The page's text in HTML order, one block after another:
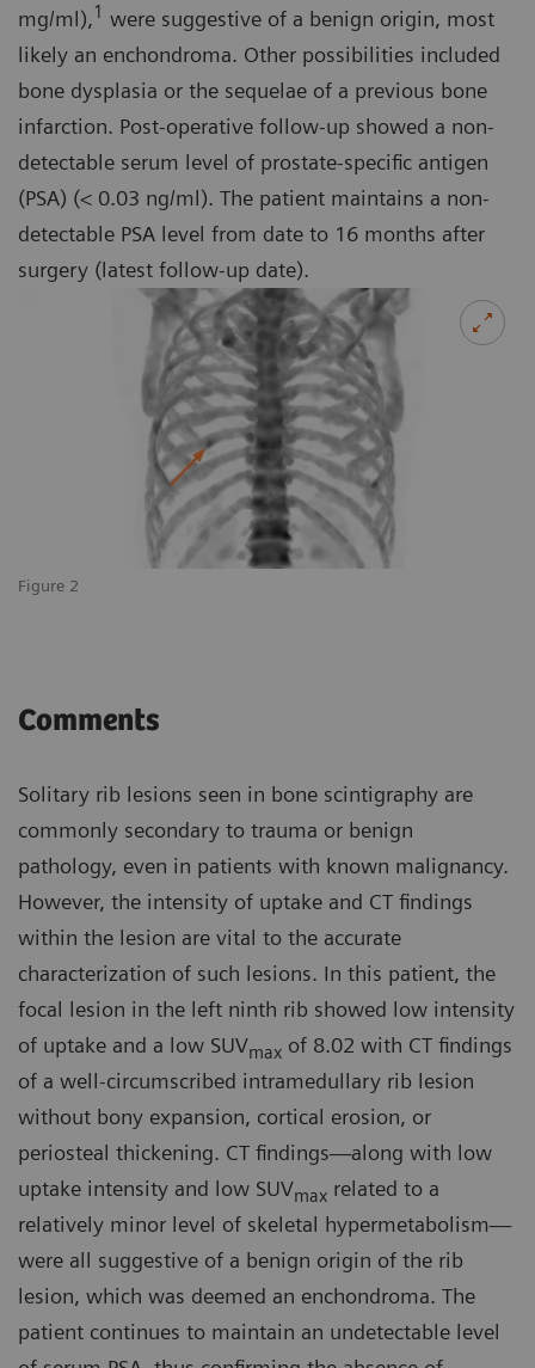
Figure 2
mg/ml),1 were suggestive of a benign origin, most
likely an enchondroma. Other possibilities included
bone dysplasia or the sequelae of a previous bone
infarction. Post-operative follow-up showed a non-
detectable serum level of prostate-specific antigen
(PSA) (< 0.03 ng/ml). The patient maintains a non-
detectable PSA level from date to 16 months after
surgery (latest follow-up date).
Comments
Solitary rib lesions seen in bone scintigraphy are
commonly secondary to trauma or benign
pathology, even in patients with known malignancy.
However, the intensity of uptake and CT findings
within the lesion are vital to the accurate
characterization of such lesions. In this patient, the
focal lesion in the left ninth rib showed low intensity
of uptake and a low SUVmax of 8.02 with CT findings
of a well-circumscribed intramedullary rib lesion
without bony expansion, cortical erosion, or
periosteal thickening. CT findings—along with low
uptake intensity and low SUVmax related to a
relatively minor level of skeletal hypermetabolism—
were all suggestive of a benign origin of the rib
lesion, which was deemed an enchondroma. The
patient continues to maintain an undetectable level